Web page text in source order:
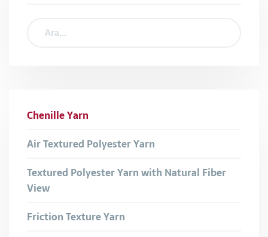
Chenille Yarn
Air Textured Polyester Yarn
Textured Polyester Yarn with Natural Fiber
View
Friction Texture Yarn